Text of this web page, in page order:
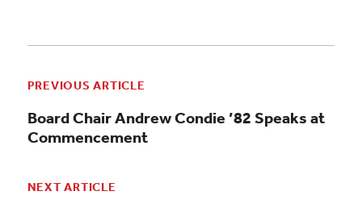
PREVIOUS ARTICLE
Board Chair Andrew Condie ’82 Speaks at
Commencement
NEXT ARTICLE